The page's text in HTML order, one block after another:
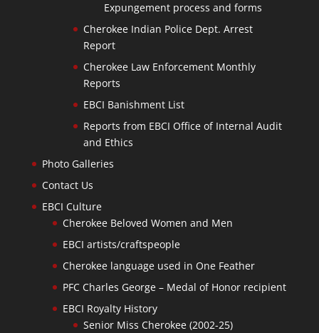
Expungement process and forms
Cherokee Indian Police Dept. Arrest
Report
Cherokee Law Enforcement Monthly
Reports
EBCI Banishment List
Reports from EBCI Office of Internal Audit
and Ethics
Photo Galleries
Contact Us
EBCI Culture
Cherokee Beloved Women and Men
EBCI artists/craftspeople
Cherokee language used in One Feather
PFC Charles George – Medal of Honor recipient
EBCI Royalty History
Senior Miss Cherokee (2002-25)